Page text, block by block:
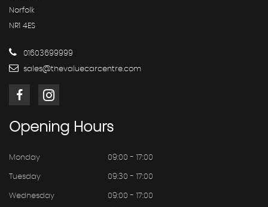
Norfolk
NR1 4ES
01603699999
sales@thevaluecarcentre.com
Opening Hours
Monday 09:00 - 17:00
Tuesday 09:30 - 17:00
Wednesday 09:00 - 17:00